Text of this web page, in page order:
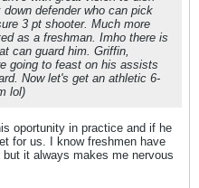
defender who can pick
3 pt shooter. Much more
as a freshman. Imho there is
can guard him. Griffin,
going to feast on his assists
Now let's get an athletic 6-
lol)
oportunity in practice and if he
for us. I know freshmen have
it always makes me nervous